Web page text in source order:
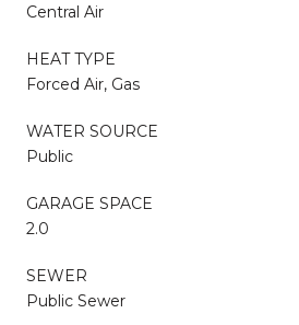
Central Air
HEAT TYPE
Forced Air, Gas
WATER SOURCE
Public
GARAGE SPACE
2.0
SEWER
Public Sewer